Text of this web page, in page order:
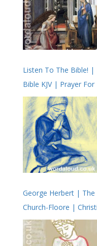
Listen To The Bible! |
Bible KJV | Prayer
With Jesus And King
The Psalms
George Herbert |
Church-Floore |
Poetry